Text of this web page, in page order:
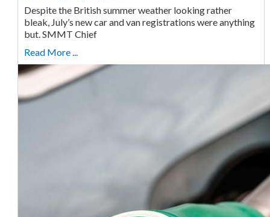
Despite the British summer weather looking rather
bleak, July’s new car and van registrations were anything
but. SMMT Chief
Read More ...